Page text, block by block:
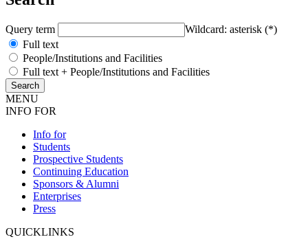
Query term
Wildcard: asterisk (*)
Full text
People/Institutions and Facilities
Full text + People/Institutions and Facilities
MENU
INFO FOR
Info for
Students
Prospective Students
Continuing Education
Sponsors & Alumni
Enterprises
Press
QUICKLINKS